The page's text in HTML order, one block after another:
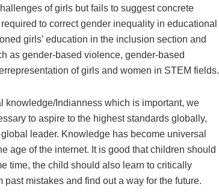
of girls but fails to suggest concrete
to correct gender inequality in educational
girls’ education in the inclusion section and
as gender-based violence, gender-based
of girls and women in STEM fields.
knowledge/Indianness which is important, we
to aspire to the highest standards globally,
leader. Knowledge has become universal
age of the internet. It is good that children should
time, the child should also learn to critically
mistakes and find out a way for the future.